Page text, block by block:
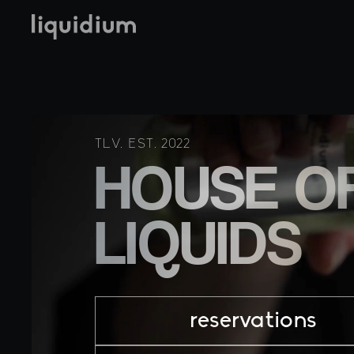
TLV. EST. 2022
HOUSE
LIQUIDS
reservations